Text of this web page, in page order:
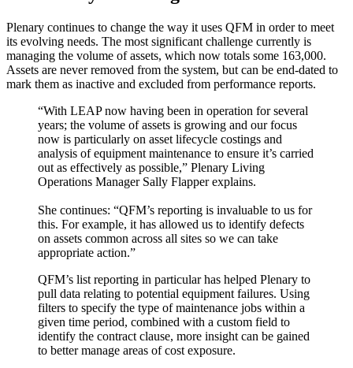
Plenary continues to change the way it uses QFM in order to meet
its evolving needs. The most significant challenge currently is
managing the volume of assets, which now totals some 163,000.
Assets are never removed from the system, but can be end-dated to
mark them as inactive and excluded from performance reports.
“With LEAP now having been in operation for several
years; the volume of assets is growing and our focus
now is particularly on asset lifecycle costings and
analysis of equipment maintenance to ensure it’s carried
out as effectively as possible,” Plenary Living
Operations Manager Sally Flapper explains.
She continues: “QFM’s reporting is invaluable to us for
this. For example, it has allowed us to identify defects
on assets common across all sites so we can take
appropriate action.”
QFM’s list reporting in particular has helped Plenary to
pull data relating to potential equipment failures. Using
filters to specify the type of maintenance jobs within a
given time period, combined with a custom field to
identify the contract clause, more insight can be gained
to better manage areas of cost exposure.